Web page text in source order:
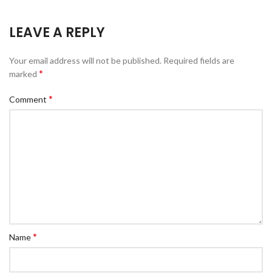
LEAVE A REPLY
Your email address will not be published. Required fields are
marked *
Comment *
Name*